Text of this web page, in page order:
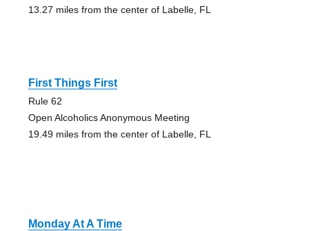
13.27 miles from the center of Labelle, FL
First Things First
Rule 62
Open Alcoholics Anonymous Meeting
19.49 miles from the center of Labelle, FL
Monday At A Time